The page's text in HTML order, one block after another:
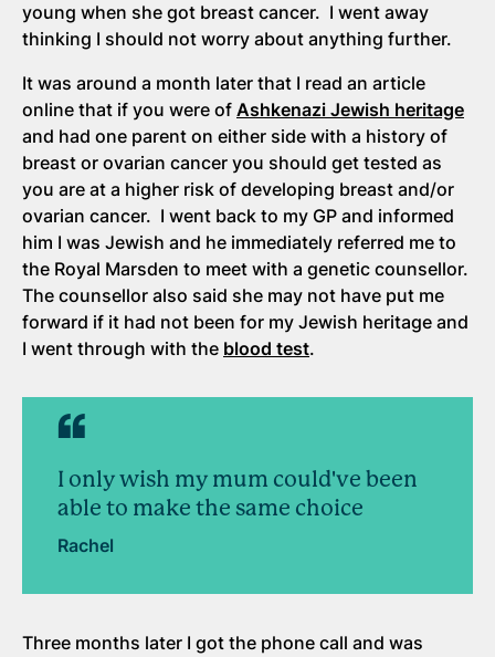
young when she got breast cancer. I went away
thinking I should not worry about anything further.
It was around a month later that I read an article
online that if you were of Ashkenazi Jewish heritage
and had one parent on either side with a history of
breast or ovarian cancer you should get tested as
you are at a higher risk of developing breast and/or
ovarian cancer. I went back to my GP and informed
him I was Jewish and he immediately referred me to
the Royal Marsden to meet with a genetic counsellor.
The counsellor also said she may not have put me
forward if it had not been for my Jewish heritage and
I went through with the blood test.
I only wish my mum could've been
able to make the same choice
Rachel
Three months later I got the phone call and was